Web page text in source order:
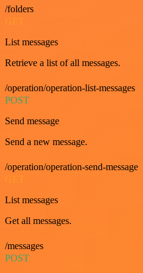
/folders
GET
List messages
Retrieve a list of all messages.
/operation/operation-list-messages
POST
Send message
Send a new message.
/operation/operation-send-message
List messages
Get all messages.
/messages
POST